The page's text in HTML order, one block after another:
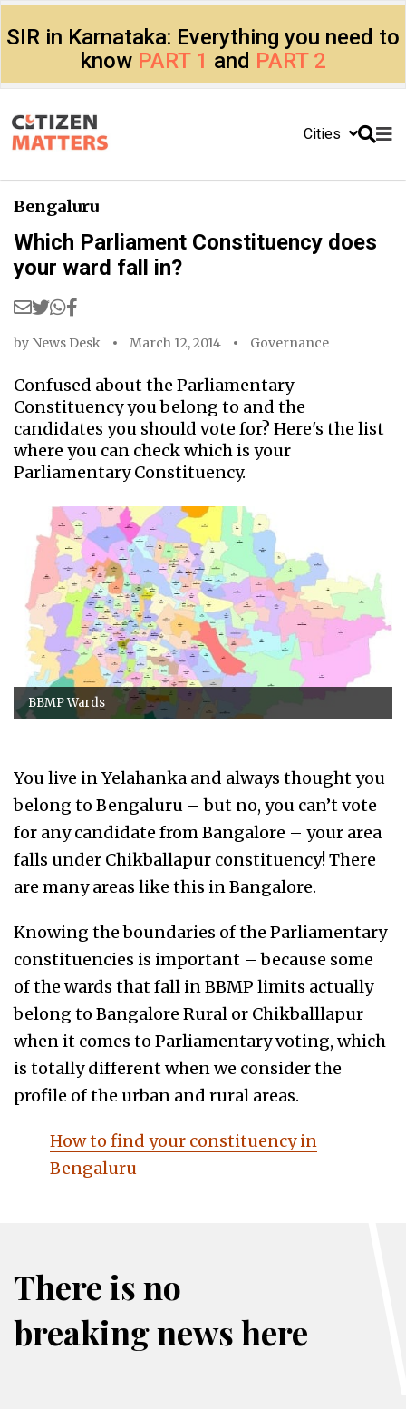
SIR in Karnataka: Everything you need to
know PART 1 and PART 2
Cities
Bengaluru
Which Parliament Constituency does
your ward fall in?
by News Desk March 12, 2014 Governance
Confused about the Parliamentary
Constituency you belong to and the
candidates you should vote for? Here's the list
where you can check which is your
Parliamentary Constituency.
BBMP Wards
You live in Yelahanka and always thought you
belong to Bengaluru – but no, you can’t vote
for any candidate from Bangalore – your area
falls under Chikballapur constituency! There
are many areas like this in Bangalore.
Knowing the boundaries of the Parliamentary
constituencies is important – because some
of the wards that fall in BBMP limits actually
belong to Bangalore Rural or Chikballlapur
when it comes to Parliamentary voting, which
is totally different when we consider the
profile of the urban and rural areas.
How to find your constituency in
Bengaluru
There is no
breaking news here